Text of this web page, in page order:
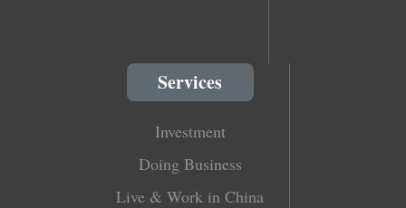
Services
Investment
Doing Business
Live & Work in China